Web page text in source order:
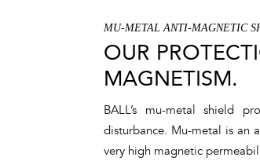
MU-METAL ANTI-MAGNETIC
OUR
MAGNETISM.
BALL’s mu-metal shield
disturbance. Mu-metal is an
very high magnetic